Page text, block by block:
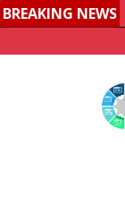
BREAKING NEWS